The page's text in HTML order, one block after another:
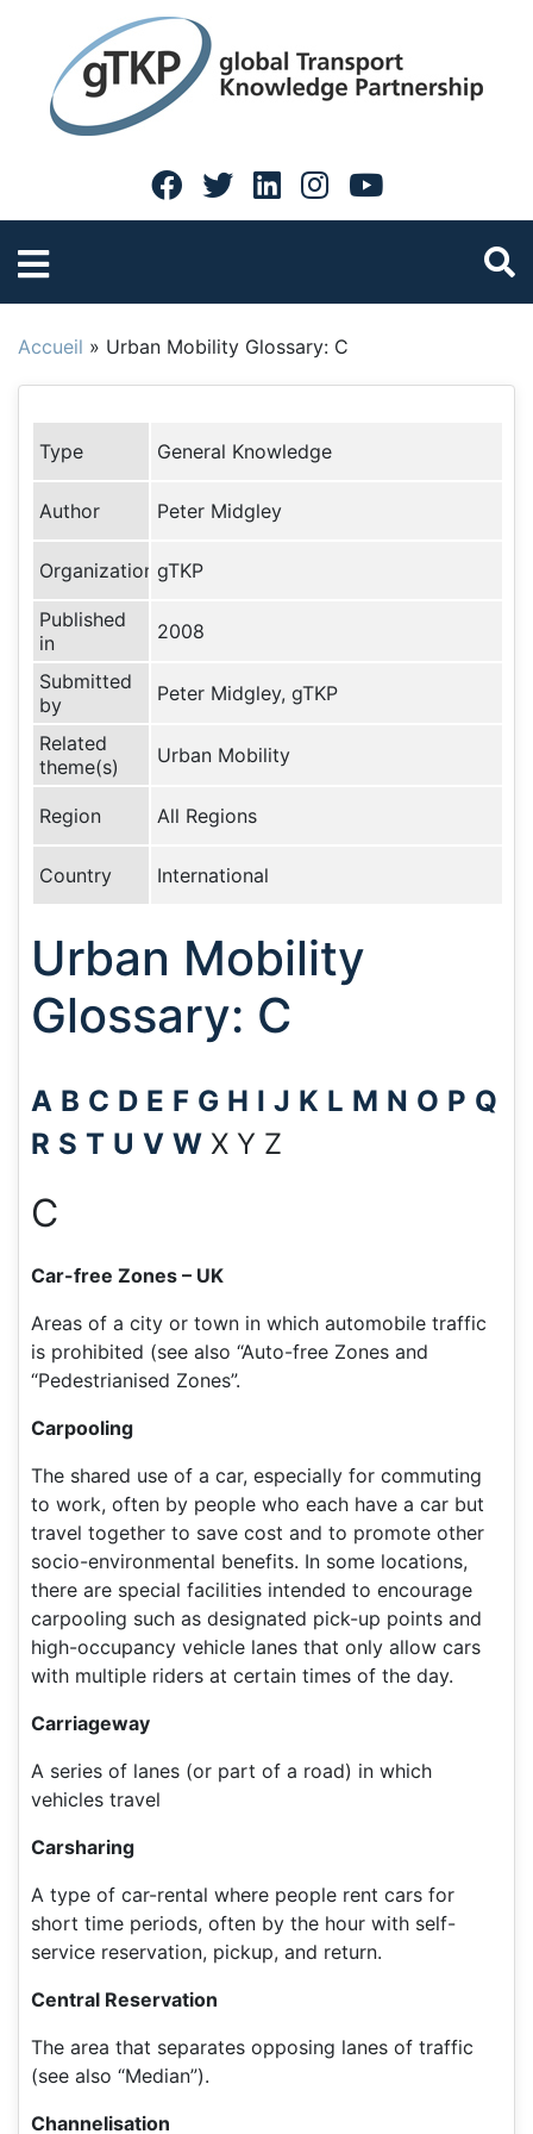
Accueil » Urban Mobility Glossary: C
Type General Knowledge
Author Peter Midgley
Organization gTKP
Published
in
2008
Submitted
by
Peter Midgley, gTKP
Related
theme(s)
Urban Mobility
Region All Regions
Country International
Urban Mobility
Glossary: C
A B C D E F G H I J K L M N O P Q
R S T U V W X Y Z
C
Car-free Zones – UK
Areas of a city or town in which automobile traffic
is prohibited (see also “Auto-free Zones and
“Pedestrianised Zones”.
Carpooling
The shared use of a car, especially for commuting
to work, often by people who each have a car but
travel together to save cost and to promote other
socio-environmental benefits. In some locations,
there are special facilities intended to encourage
carpooling such as designated pick-up points and
high-occupancy vehicle lanes that only allow cars
with multiple riders at certain times of the day.
Carriageway
A series of lanes (or part of a road) in which
vehicles travel
Carsharing
A type of car-rental where people rent cars for
short time periods, often by the hour with self-
service reservation, pickup, and return.
Central Reservation
The area that separates opposing lanes of traffic
(see also “Median”).
Channelisation